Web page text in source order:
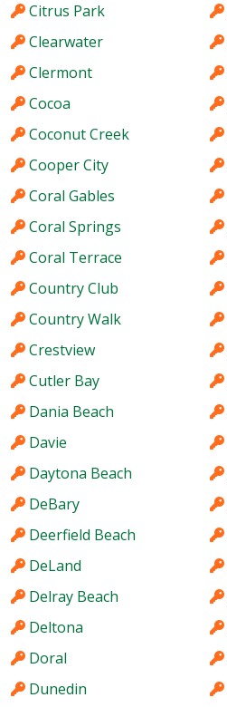
Citrus Park
Clearwater
Clermont
Cocoa
Coconut Creek
Cooper City
Coral Gables
Coral Springs
Coral Terrace
Country Club
Country Walk
Crestview
Cutler Bay
Dania Beach
Davie
Daytona Beach
DeBary
Deerfield Beach
DeLand
Delray Beach
Deltona
Doral
Dunedin